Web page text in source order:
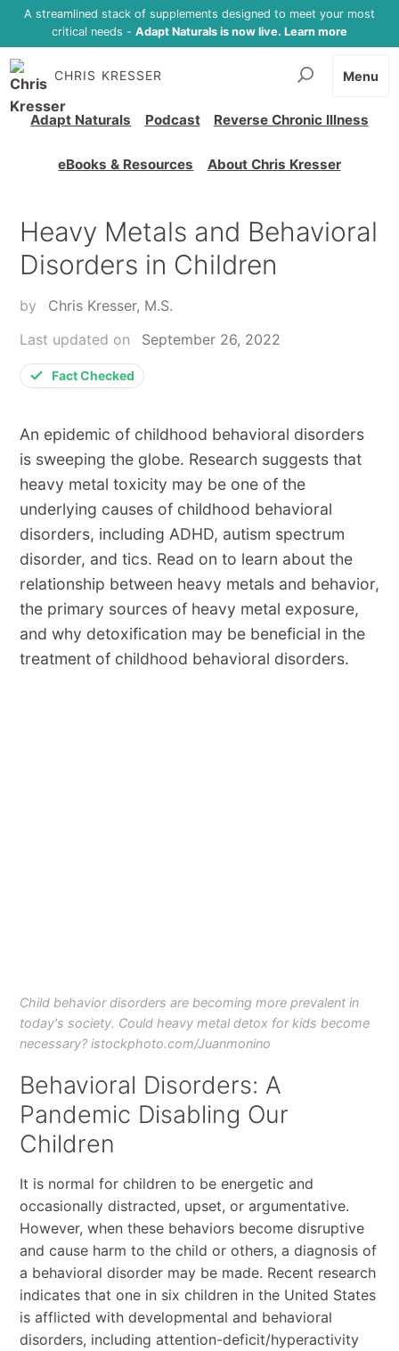
A streamlined stack of supplements designed to meet your most
critical needs - Adapt Naturals is now live. Learn more
CHRIS KRESSER
Adapt Naturals Podcast Reverse Chronic Illness
eBooks & Resources About Chris Kresser
Menu
Heavy Metals and Behavioral
Disorders in Children
by
Chris Kresser, M.S.
Last updated on
September 26, 2022
Fact Checked
An epidemic of childhood behavioral disorders
is sweeping the globe. Research suggests that
heavy metal toxicity may be one of the
underlying causes of childhood behavioral
disorders, including ADHD, autism spectrum
disorder, and tics. Read on to learn about the
relationship between heavy metals and behavior,
the primary sources of heavy metal exposure,
and why detoxification may be beneficial in the
treatment of childhood behavioral disorders.
Child behavior disorders are becoming more prevalent in
today's society. Could heavy metal detox for kids become
necessary? istockphoto.com/Juanmonino
Behavioral Disorders: A
Pandemic Disabling Our
Children
It is normal for children to be energetic and
occasionally distracted, upset, or argumentative.
However, when these behaviors become disruptive
and cause harm to the child or others, a diagnosis of
a behavioral disorder may be made. Recent research
indicates that one in six children in the United States
is afflicted with developmental and behavioral
disorders, including attention-deficit/hyperactivity